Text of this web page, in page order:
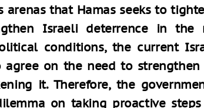
arenas that Hamas seeks to
Israeli deterrence in the
conditions, the current
agree on the need to strengthen
it. Therefore, the
on taking proactive